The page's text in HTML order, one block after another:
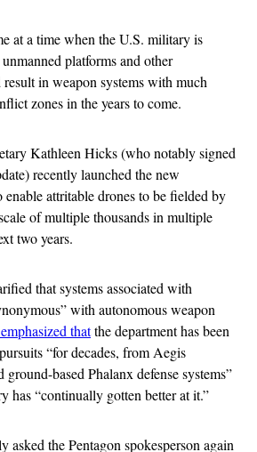
at a time when the U.S. military is
platforms and other
in weapon systems with much
zones in the years to come.
Kathleen Hicks (who notably signed
recently launched the new
attritable drones to be fielded by
of multiple thousands in multiple
two years.
that systems associated with
with autonomous weapon
thatthe department has been
“for decades, from Aegis
ground-based Phalanx defense systems”
has “continually gotten better at it.”
asked the Pentagon spokesperson again